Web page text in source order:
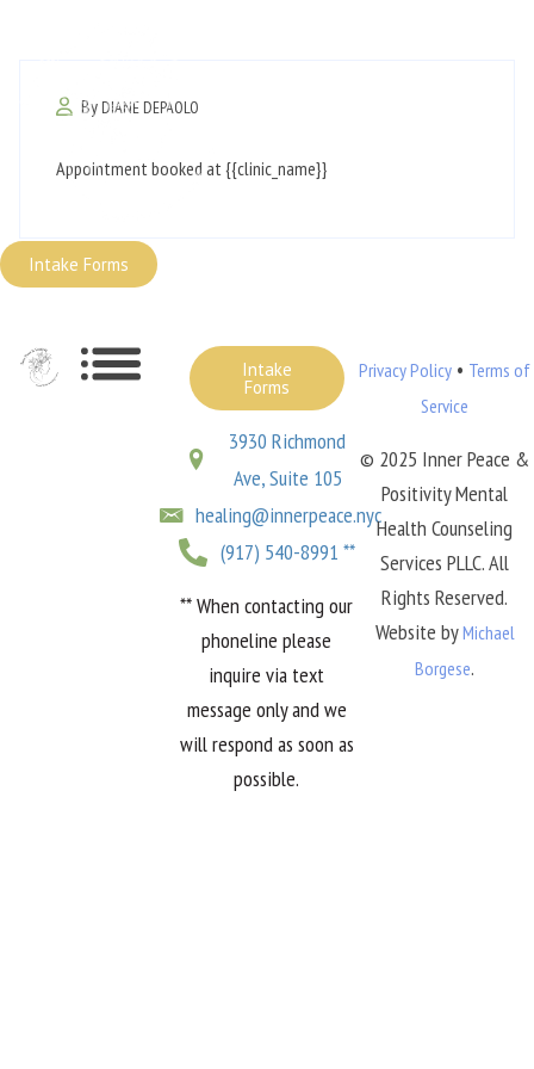
Intake Forms
By DIANE DEPAOLO
Appointment booked at {{clinic_name}}
Intake
Forms
3930 Richmond
Ave, Suite 105
healing@innerpeace.nyc
(917) 540-8991 **
** When contacting our
phoneline please
inquire via text
message only and we
will respond as soon as
possible.
Privacy Policy • Terms of
Service
© 2025 Inner Peace &
Positivity Mental
Health Counseling
Services PLLC. All
Rights Reserved.
Website byMichael
Borgese.